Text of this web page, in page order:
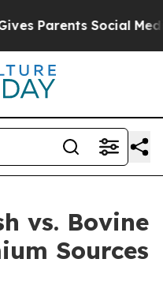
Social Media
vs. Bovine
Sources